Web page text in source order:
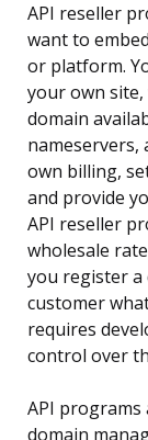
API reseller
want to
or platform.
your own
domain
nameservers,
own billing,
and provide
API reseller
wholesale
you register a
customer
requires
control over
API programs
domain